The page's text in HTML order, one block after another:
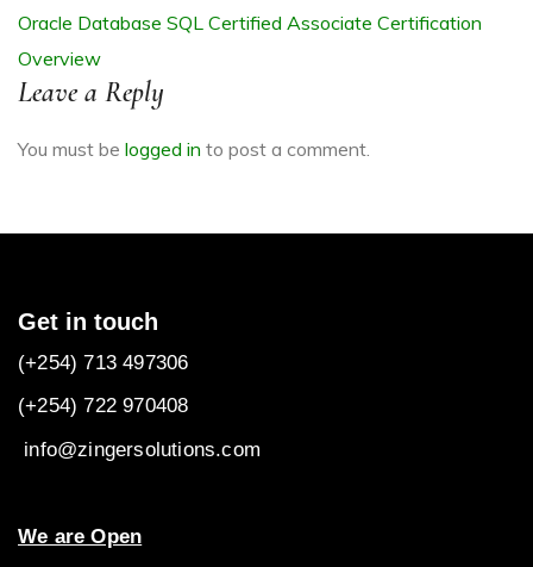
Oracle Database SQL Certified Associate Certification
Overview
Leave a Reply
You must be logged in to post a comment.
Get in touch
(+254) 713 497306
(+254) 722 970408
info@zingersolutions.com
We are Open